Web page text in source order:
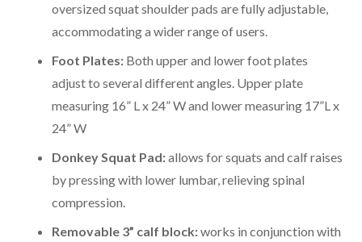
oversized squat shoulder pads are fully adjustable,
accommodating a wider range of users.
Foot Plates: Both upper and lower foot plates
adjust to several different angles. Upper plate
measuring 16” L x 24” W and lower measuring 17”L x
24” W
Donkey Squat Pad:allows for squats and calf raises
by pressing with lower lumbar, relieving spinal
compression.
Removable 3” calf block:works in conjunction with